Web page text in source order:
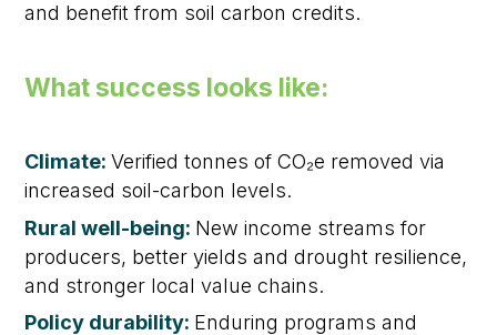
and benefit from soil carbon credits.
What success looks like:
Climate:Verified tonnes of CO₂e removed via
increased soil-carbon levels.
Rural well-being: New income streams for
producers, better yields and drought resilience,
and stronger local value chains.
Policy durability: Enduring programs and